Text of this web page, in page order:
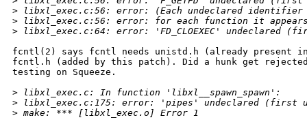
> libxl_exec.c:56: error: (Each undeclared identifier
> libxl_exec.c:56: error: for each function it
> libxl_exec.c:64: error: 'FD_CLOEXEC' undeclared
fcntl(2) says fcntl needs unistd.h (already present in
fcntl.h (added by this patch). Did a hunk get
testing on Squeeze.
> libxl_exec.c: In function 'libxl__spawn_spawn':
> libxl_exec.c:175: error: 'pipes' undeclared (first
> make: *** [libxl_exec.o] Error 1